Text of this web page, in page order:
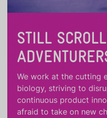
STILL
We work at the cutting
biology, striving to
continuous product
afraid to take on new